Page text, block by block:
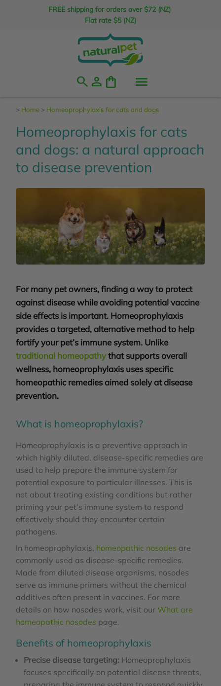
FREE shipping for orders over $72 (NZ)
Flat rate $5 (NZ)
search person shopping_bag
> Home > Homeoprophylaxis for cats and dogs
Homeoprophylaxis for cats
and dogs: a natural approach
to disease prevention
For many pet owners, finding a way to protect
against disease while avoiding potential vaccine
side effects is important. Homeoprophylaxis
provides a targeted, alternative method to help
fortify your pet’s immune system. Unlike
traditional homeopathythat supports overall
wellness, homeoprophylaxis uses specific
homeopathic remedies aimed solely at disease
prevention.
What is homeoprophylaxis?
Homeoprophylaxis is a preventive approach in
which highly diluted, disease-specific remedies are
used to help prepare the immune system for
potential exposure to particular illnesses. This is
not about treating existing conditions but rather
priming your pet’s immune system to respond
effectively should they encounter certain
pathogens.
In homeoprophylaxis, homeopathic nosodes are
commonly used as disease-specific remedies.
Made from diluted disease organisms, nosodes
serve as immune primers without the chemical
additives often present in vaccines. For more
details on how nosodes work, visit our What are
homeopathic nosodes page.
Benefits of homeoprophylaxis
Precise disease targeting: Homeoprophylaxis
focuses specifically on potential disease threats,